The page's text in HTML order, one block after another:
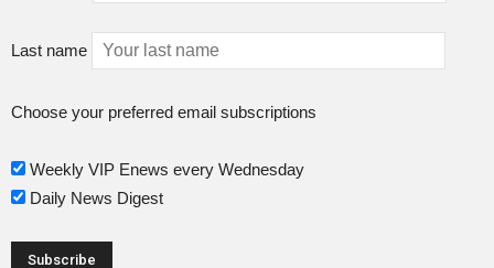
Last name
Choose your preferred email subscriptions
Weekly VIP Enews every Wednesday
Daily News Digest